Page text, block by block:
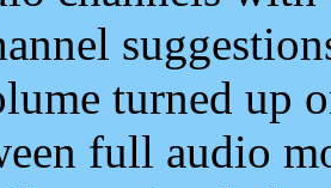
turned up
full audio